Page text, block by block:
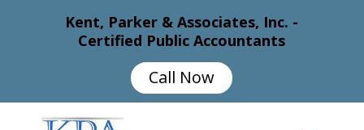
Kent, Parker & Associates, Inc. -
Certified Public Accountants
Call Now